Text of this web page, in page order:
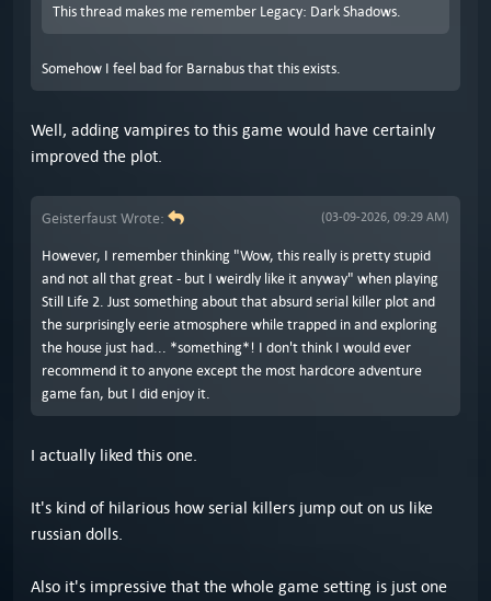
This thread makes me remember Legacy: Dark Shadows.
Somehow I feel bad for Barnabus that this exists.
Well, adding vampires to this game would have certainly
improved the plot.
(03-09-2026, 09:29 AM)
Geisterfaust Wrote:
However, I remember thinking "Wow, this really is pretty stupid
and not all that great - but I weirdly like it anyway" when playing
Still Life 2. Just something about that absurd serial killer plot and
the surprisingly eerie atmosphere while trapped in and exploring
the house just had... *something*! I don't think I would ever
recommend it to anyone except the most hardcore adventure
game fan, but I did enjoy it.
I actually liked this one.
It's kind of hilarious how serial killers jump out on us like
russian dolls.
Also it's impressive that the whole game setting is just one